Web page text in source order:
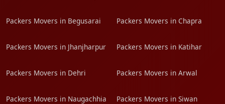
Packers Movers in Begusarai Packers Movers in Chapra
Packers Movers in Jhanjharpur Packers Movers in Katihar
Packers Movers in Dehri Packers Movers in Arwal
Packers Movers in Naugachhia Packers Movers in Siwan